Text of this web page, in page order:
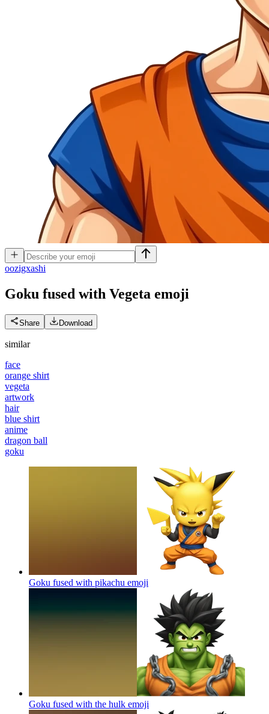
oozigxashi
Goku fused with Vegeta emoji
Share Download
similar
face
orange shirt
vegeta
artwork
hair
blue shirt
anime
dragon ball
goku
Goku fused with pikachu emoji
Goku fused with the hulk emoji